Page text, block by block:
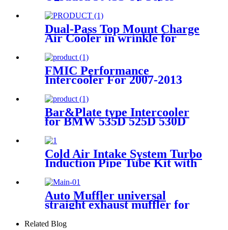
GMC Chevy 6.6L Duramax
Dual-Pass Top Mount Charge
Air Cooler in wrinkle for
15-17
FMIC Performance
Intercooler For 2007-2013
N54 N55
Bar&Plate type Intercooler
for BMW 535D 525D 530D
2010
Cold Air Intake System Turbo
Induction Pipe Tube Kit with
Air Filter Cone High Flow for
Dodge 2007.5 2012 6.7 L
Auto Muffler universal
straight exhaust muffler for
universal car Exhaust pipe
Related Blog